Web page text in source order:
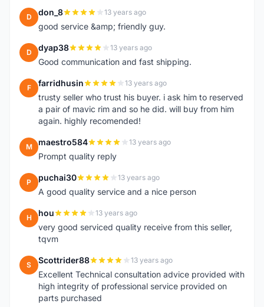
D don_8 13 years ago
good service &amp; friendly guy.
D dyap38 13 years ago
Good communication and fast shipping.
F farridhusin 13 years ago
trusty seller who trust his buyer. i ask him to reserved
a pair of mavic rim and so he did. will buy from him
again. highly recomended!
M maestro584 13 years ago
Prompt quality reply
P puchai30 13 years ago
A good quality service and a nice person
H hou 13 years ago
very good serviced quality receive from this seller,
tqvm
S Scottrider88 13 years ago
Excellent Technical consultation advice provided with
high integrity of professional service provided on
parts purchased